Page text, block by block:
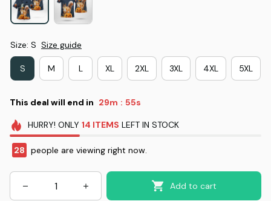
Size: S Size guide
S M L XL 2XL 3XL 4XL 5XL
This deal will end in 29m : 53s
HURRY! ONLY 14 ITEMS LEFT IN STOCK
30 people are viewing right now.
Add to cart